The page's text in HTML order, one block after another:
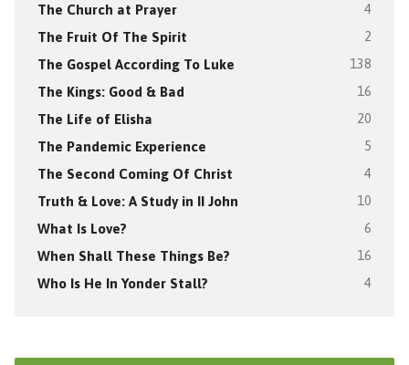
The Church at Prayer 4
The Fruit Of The Spirit 2
The Gospel According To Luke 138
The Kings: Good & Bad 16
The Life of Elisha 20
The Pandemic Experience 5
The Second Coming Of Christ 4
Truth & Love: A Study in II John 10
What Is Love? 6
When Shall These Things Be? 16
Who Is He In Yonder Stall? 4